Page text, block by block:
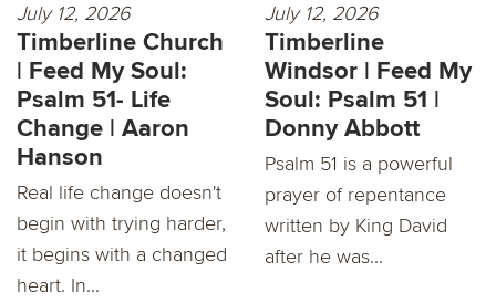
July 12, 2026
Timberline Church
| Feed My Soul:
Psalm 51- Life
Change | Aaron
Hanson
Real life change doesn't
begin with trying harder,
it begins with a changed
heart. In...
July 12, 2026
Timberline
Windsor | Feed My
Soul: Psalm 51 |
Donny Abbott
Psalm 51 is a powerful
prayer of repentance
written by King David
after he was...